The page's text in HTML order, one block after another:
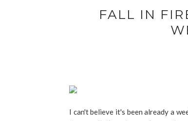
FALL IN
I can't believe it's been already a